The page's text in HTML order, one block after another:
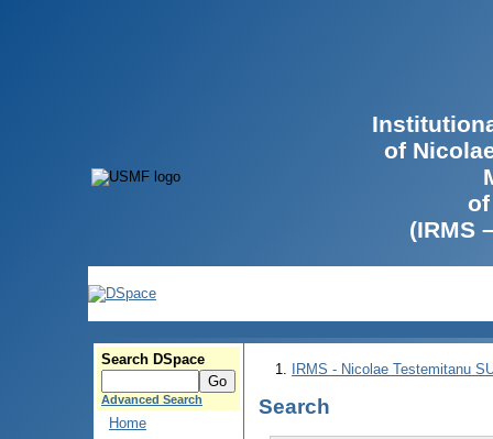
of
(IRMS
Search DSpace
Advanced Search
Home
IRMS - Nicolae Testemitanu
Search